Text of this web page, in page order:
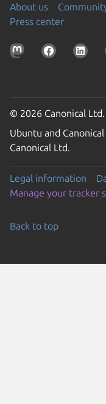
About us
Press center
© 2026 Canonical Ltd.
Ubuntu and
Canonical Ltd.
Legal information
Manage your tracker
Back to top